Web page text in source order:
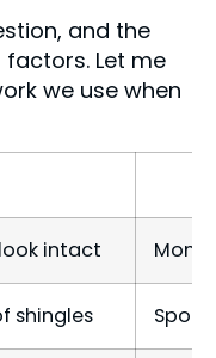
and the
Let me
we use when
intact
shingles Spot